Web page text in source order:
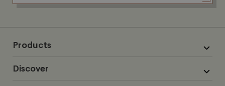
Products
Discover